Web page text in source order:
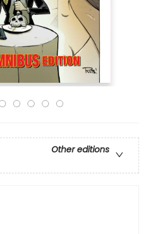
Other editions